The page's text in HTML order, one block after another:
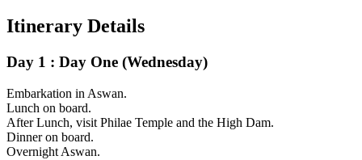
Itinerary Details
Day 1 : Day One (Wednesday)
Embarkation in Aswan.
Lunch on board.
After Lunch, visit Philae Temple and the High Dam.
Dinner on board.
Overnight Aswan.